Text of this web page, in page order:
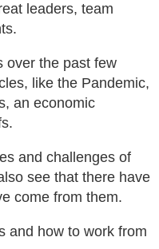
leaders, team
over the past few
like the Pandemic,
an economic
and challenges of
see that there have
come from them.
and how to work from